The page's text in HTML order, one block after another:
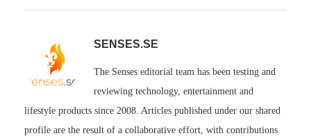
SENSES.SE
The Senses editorial team has been testing and
reviewing technology, entertainment and
lifestyle products since 2008. Articles published under our shared
profile are the result of a collaborative effort, with contributions